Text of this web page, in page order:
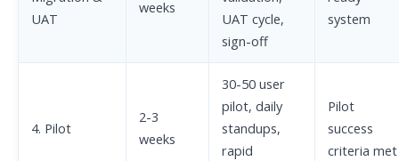
UAT
weeks
UAT cycle,
sign-off
system
4. Pilot
2-3
weeks
30-50 user
pilot, daily
standups,
rapid
Pilot
success
criteria met